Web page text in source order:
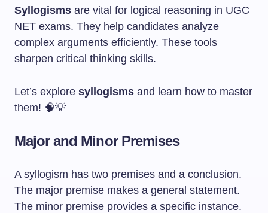
Syllogisms are vital for logical reasoning in UGC
NET exams. They help candidates analyze
complex arguments efficiently. These tools
sharpen critical thinking skills.
Let’s explore syllogisms and learn how to master
them! 🧠💡
Major and Minor Premises
A syllogism has two premises and a conclusion.
The major premise makes a general statement.
The minor premise provides a specific instance.